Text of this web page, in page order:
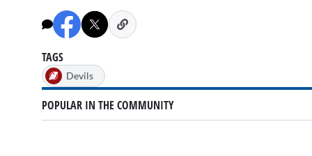
TAGS
Devils
POPULAR IN THE COMMUNITY